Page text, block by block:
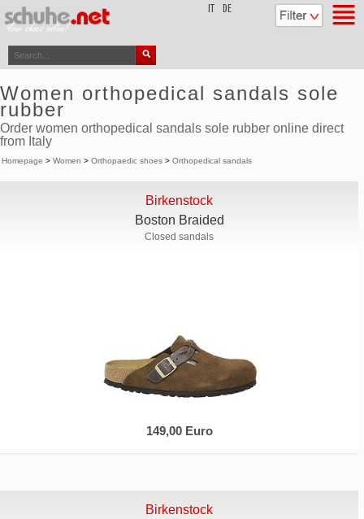
DE
Women orthopedical sandals sole
rubber
Order women orthopedical sandals sole rubber online direct
from Italy
Homepage > Women > Orthopaedic shoes > Orthopedical sandals
Birkenstock
Boston Braided
Closed sandals
149,00 Euro
Birkenstock